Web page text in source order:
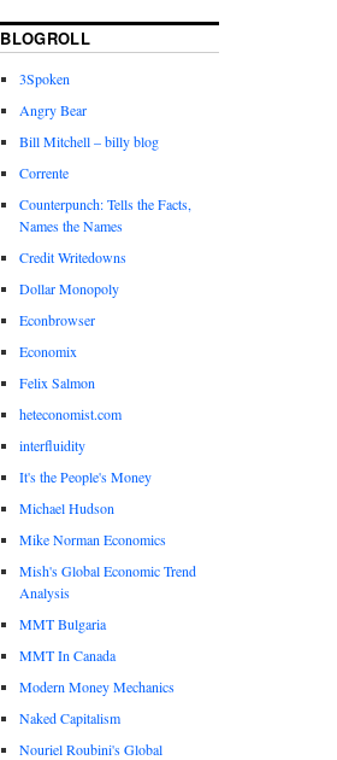
BLOGROLL
3Spoken
Angry Bear
Bill Mitchell – billy blog
Corrente
Counterpunch: Tells the Facts,
Names the Names
Credit Writedowns
Dollar Monopoly
Econbrowser
Economix
Felix Salmon
heteconomist.com
interfluidity
It's the People's Money
Michael Hudson
Mike Norman Economics
Mish's Global Economic Trend
Analysis
MMT Bulgaria
MMT In Canada
Modern Money Mechanics
Naked Capitalism
Nouriel Roubini's Global